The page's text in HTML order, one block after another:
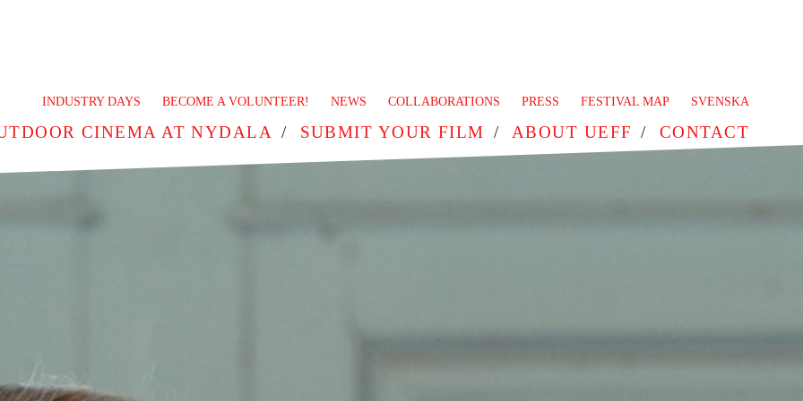
INDUSTRY DAYS BECOME A VOLUNTEER! NEWS COLLABORATIONS PRESS FESTIVAL MAP SVENSKA
CINEMA AT NYDALA SUBMIT YOUR FILM ABOUT UEFF CONTACT